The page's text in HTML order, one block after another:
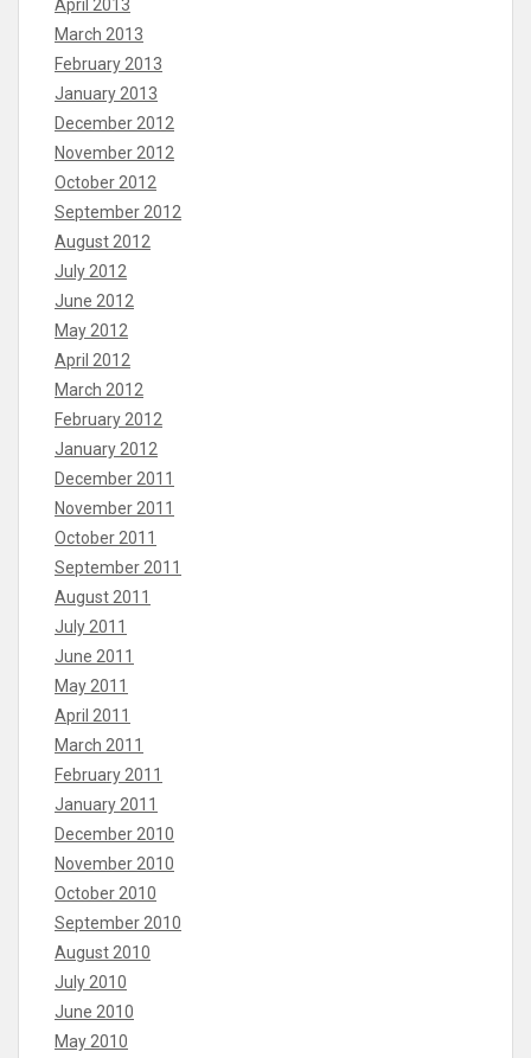
April 2013
March 2013
February 2013
January 2013
December 2012
November 2012
October 2012
September 2012
August 2012
July 2012
June 2012
May 2012
April 2012
March 2012
February 2012
January 2012
December 2011
November 2011
October 2011
September 2011
August 2011
July 2011
June 2011
May 2011
April 2011
March 2011
February 2011
January 2011
December 2010
November 2010
October 2010
September 2010
August 2010
July 2010
June 2010
May 2010